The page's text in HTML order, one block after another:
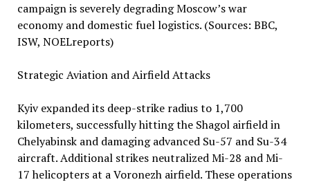
campaign is severely degrading Moscow’s war
economy and domestic fuel logistics. (Sources: BBC,
ISW, NOELreports)
Strategic Aviation and Airfield Attacks
Kyiv expanded its deep-strike radius to 1,700
kilometers, successfully hitting the Shagol airfield in
Chelyabinsk and damaging advanced Su-57 and Su-34
aircraft. Additional strikes neutralized Mi-28 and Mi-
17 helicopters at a Voronezh airfield. These operations